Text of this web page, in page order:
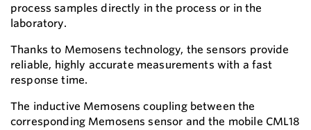
process samples directly in the process or in the
laboratory.
Thanks to Memosens technology, the sensors provide
reliable, highly accurate measurements with a fast
response time.
The inductive Memosens coupling between the
corresponding Memosens sensor and the mobile CML18